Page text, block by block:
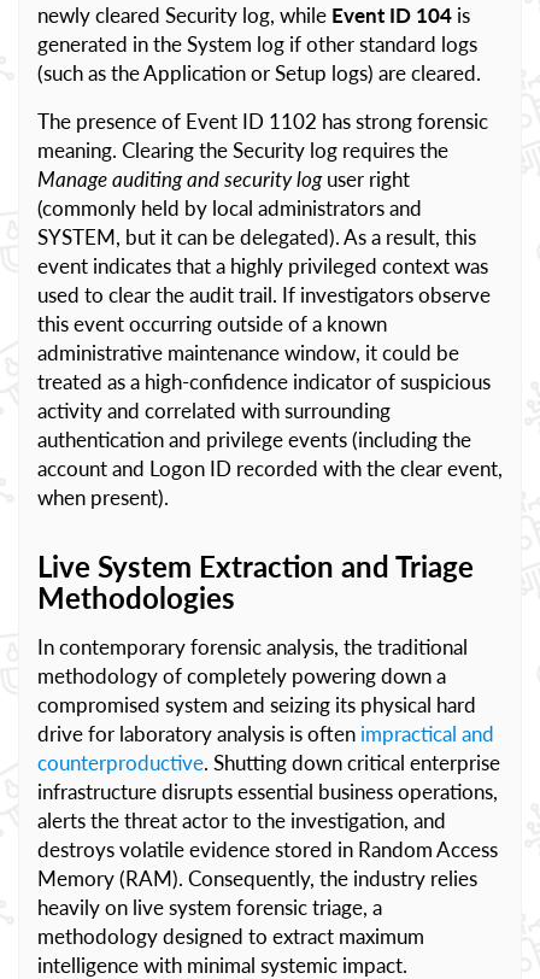
newly cleared Security log, while Event ID 104 is
generated in the System log if other standard logs
(such as the Application or Setup logs) are cleared.
The presence of Event ID 1102 has strong forensic
meaning. Clearing the Security log requires the
Manage auditing and security loguser right
(commonly held by local administrators and
SYSTEM, but it can be delegated). As a result, this
event indicates that a highly privileged context was
used to clear the audit trail. If investigators observe
this event occurring outside of a known
administrative maintenance window, it could be
treated as a high-confidence indicator of suspicious
activity and correlated with surrounding
authentication and privilege events (including the
account and Logon ID recorded with the clear event,
when present).
Live System Extraction and Triage
Methodologies
In contemporary forensic analysis, the traditional
methodology of completely powering down a
compromised system and seizing its physical hard
drive for laboratory analysis is often impractical and
counterproductive. Shutting down critical enterprise
infrastructure disrupts essential business operations,
alerts the threat actor to the investigation, and
destroys volatile evidence stored in Random Access
Memory (RAM). Consequently, the industry relies
heavily on live system forensic triage, a
methodology designed to extract maximum
intelligence with minimal systemic impact.